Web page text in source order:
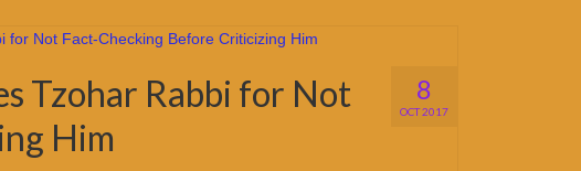
8
OCT 2017
Tzohar Rabbi for Not
Him